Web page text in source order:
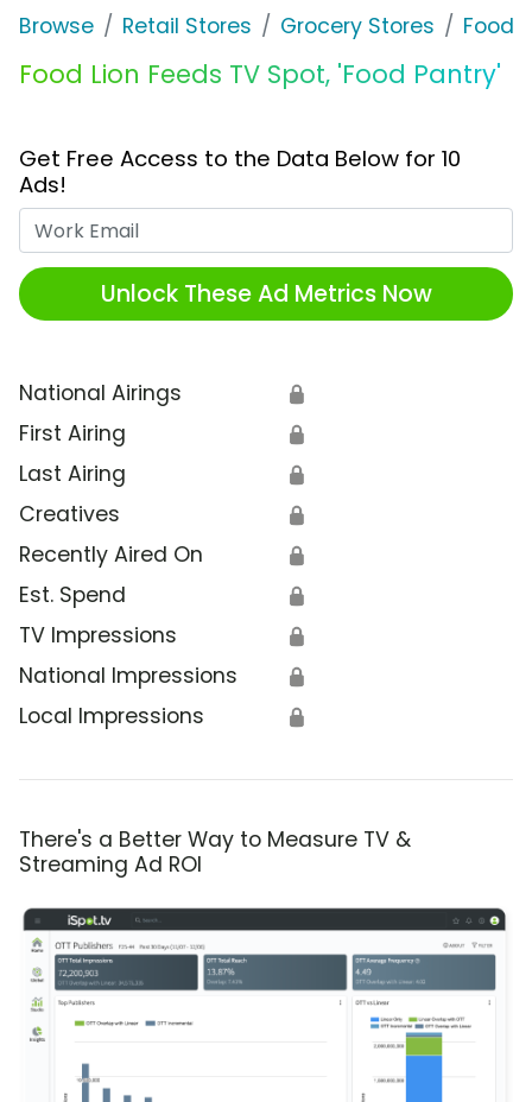
Browse Retail Stores Grocery Stores Food
Food Lion Feeds TV Spot, 'Food Pantry'
Get Free Access to the Data Below for 10
Ads!
Unlock These Ad Metrics Now
National Airings 🔒
First Airing 🔒
Last Airing 🔒
Creatives 🔒
Recently Aired On 🔒
Est. Spend 🔒
TV Impressions 🔒
National Impressions 🔒
Local Impressions 🔒
There's a Better Way to Measure TV &
Streaming Ad ROI